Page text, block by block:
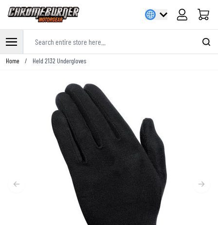
Cart
Skip to Content
Home / Held 2132 Undergloves